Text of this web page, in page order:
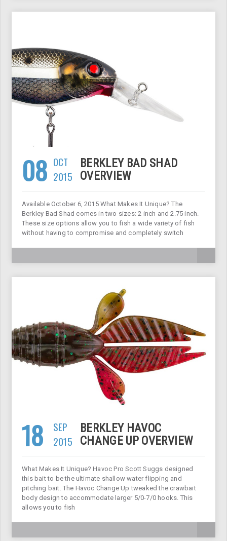
08 OCT
2015
BERKLEY BAD SHAD
OVERVIEW
Available October 6, 2015 What Makes It Unique? The
Berkley Bad Shad comes in two sizes: 2 inch and 2.75 inch.
These size options allow you to fish a wide variety of fish
without having to compromise and completely switch
18
SEP
2015
BERKLEY HAVOC
CHANGE UP OVERVIEW
What Makes It Unique? Havoc Pro Scott Suggs designed
this bait to be the ultimate shallow water flipping and
pitching bait. The Havoc Change Up tweaked the crawbait
body design to accommodate larger 5/0-7/0 hooks. This
allows you to fish